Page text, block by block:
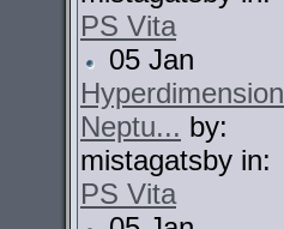
PS Vita
05 Jan
Hyperdimension
Neptu... by:
mistagatsby in:
PS Vita